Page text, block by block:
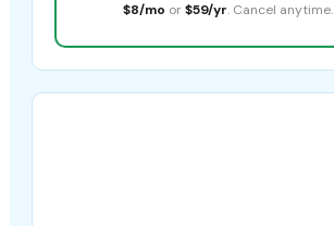
$8/mo or $59/yr. Cancel anytime.